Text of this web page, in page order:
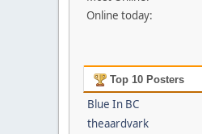
Online today:
Top 10 Posters
Blue In BC
theaardvark